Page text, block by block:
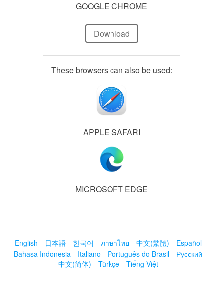
GOOGLE CHROME
Download
These browsers can also be used:
APPLE SAFARI
MICROSOFT EDGE
English 日本語 한국어 ภาษาไทย 中文(繁體)
Español
Bahasa Indonesia
Italiano Português do Brasil
Русский
中文(简体)
Türkçe Tiếng Việt